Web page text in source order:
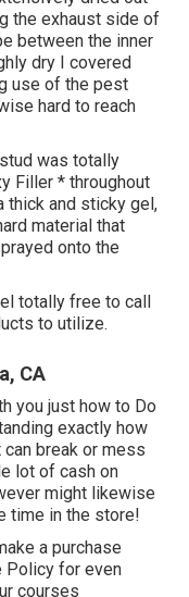
the exhaust side of
between the inner
dry I covered
use of the pest
hard to reach
was totally
Filler * throughout
thick and sticky gel,
material that
onto the
totally free to call
to utilize.
CA
you just how to Do
exactly how
break or mess
lot of cash on
might likewise
time in the store!
a purchase
Policy for even
courses